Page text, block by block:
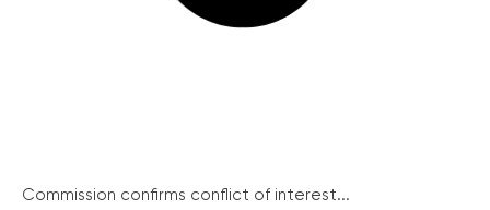
Commission confirms conflict of interest...